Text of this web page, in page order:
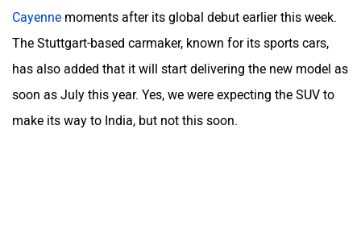
Cayenne moments after its global debut earlier this week.
The Stuttgart-based carmaker, known for its sports cars,
has also added that it will start delivering the new model as
soon as July this year. Yes, we were expecting the SUV to
make its way to India, but not this soon.